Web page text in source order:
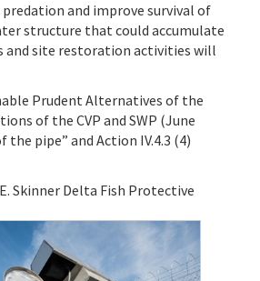
and improve survival of
structure that could accumulate
and site restoration activities will
Prudent Alternatives of the
of the CVP and SWP (June
the pipe” and Action IV.4.3 (4)
Skinner Delta Fish Protective